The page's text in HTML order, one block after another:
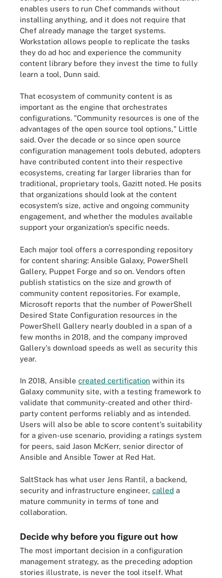
enables users to run Chef commands without
installing anything, and it does not require that
Chef already manage the target systems.
Workstation allows people to replicate the tasks
they do ad hoc and experience the community
content library before they invest the time to fully
learn a tool, Dunn said.
That ecosystem of community content is as
important as the engine that orchestrates
configurations. "Community resources is one of the
advantages of the open source tool options," Little
said. Over the decade or so since open source
configuration management tools debuted, adopters
have contributed content into their respective
ecosystems, creating far larger libraries than for
traditional, proprietary tools, Gazitt noted. He posits
that organizations should look at the content
ecosystem's size, active and ongoing community
engagement, and whether the modules available
support your organization's specific needs.
Each major tool offers a corresponding repository
for content sharing: Ansible Galaxy, PowerShell
Gallery, Puppet Forge and so on. Vendors often
publish statistics on the size and growth of
community content repositories. For example,
Microsoft reports that the number of PowerShell
Desired State Configuration resources in the
PowerShell Gallery nearly doubled in a span of a
few months in 2018, and the company improved
Gallery's download speeds as well as security this
year.
In 2018, Ansible created certification within its
Galaxy community site, with a testing framework to
validate that community-created and other third-
party content performs reliably and as intended.
Users will also be able to score content's suitability
for a given-use scenario, providing a ratings system
for peers, said Jason McKerr, senior director of
Ansible and Ansible Tower at Red Hat.
SaltStack has what user Jens Rantil, a backend,
security and infrastructure engineer, called a
mature community in terms of tone and
collaboration.
Decide why before you figure out how
The most important decision in a configuration
management strategy, as the preceding adoption
stories illustrate, is never the tool itself. What